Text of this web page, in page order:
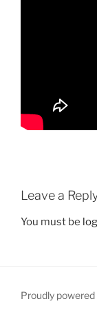
Leave a
You must be
Proudly